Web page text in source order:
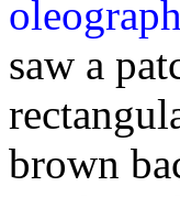
saw a
brown